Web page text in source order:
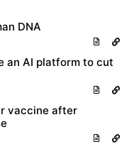
DNA
an AI platform to cut
vaccine after